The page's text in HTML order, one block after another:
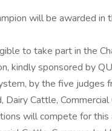
will be awarded in
to take part in the
kindly sponsored by
by the five judges
Cattle,
will compete for